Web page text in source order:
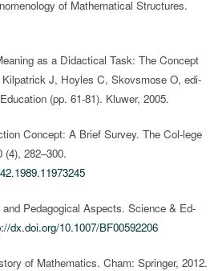
of Mathematical Structures.
as a Didactical Task: The Concept
J, Hoyles C, Skovsmose O, edi-
(pp. 61-81). Kluwer, 2005.
Concept: A Brief Survey. The Col-lege
(4), 282–300.
Pedagogical Aspects. Science & Ed-
dx.doi.org/10.1007/BF00592206
of Mathematics. Cham: Springer, 2012.